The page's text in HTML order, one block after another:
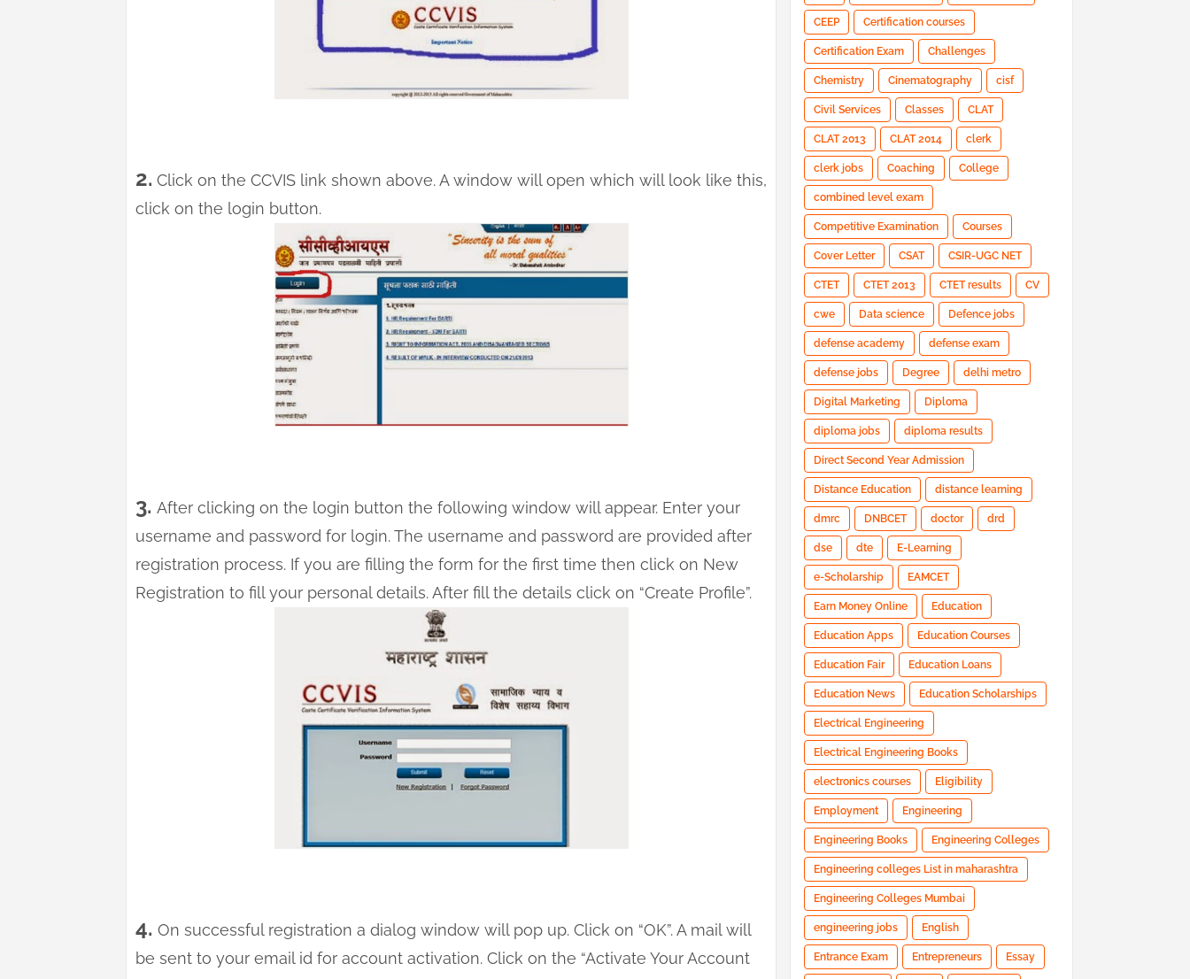
2. Click on the CCVIS link shown above. A window will open which will look like this,
click on the login button.
3. After clicking on the login button the following window will appear. Enter your
username and password for login. The username and password are provided after
registration process. If you are filling the form for the first time then click on New
Registration to fill your personal details. After fill the details click on “Create Profile”.
4. On successful registration a dialog window will pop up. Click on “OK”. A mail will
be sent to your email id for account activation. Click on the “Activate Your Account
CEEP Certification courses
Certification Exam Challenges
Chemistry Cinematography cisf
Civil Services Classes CLAT
CLAT 2013 CLAT 2014 clerk
clerk jobs Coaching College
combined level exam
Competitive Examination Courses
Cover Letter CSAT CSIR-UGC NET
CTET CTET 2013 CTET results CV
cwe Data science Defence jobs
defense academy defense exam
defense jobs Degree delhi metro
Digital Marketing Diploma
diploma jobs diploma results
Direct Second Year Admission
Distance Education distance learning
dmrc DNBCET doctor drd
dse dte E-Learning
e-Scholarship EAMCET
Earn Money Online Education
Education Apps Education Courses
Education Fair Education Loans
Education News Education Scholarships
Electrical Engineering
Electrical Engineering Books
electronics courses Eligibility
Employment Engineering
Engineering Books Engineering Colleges
Engineering colleges List in maharashtra
Engineering Colleges Mumbai
engineering jobs English
Entrance Exam Entrepreneurs Essay